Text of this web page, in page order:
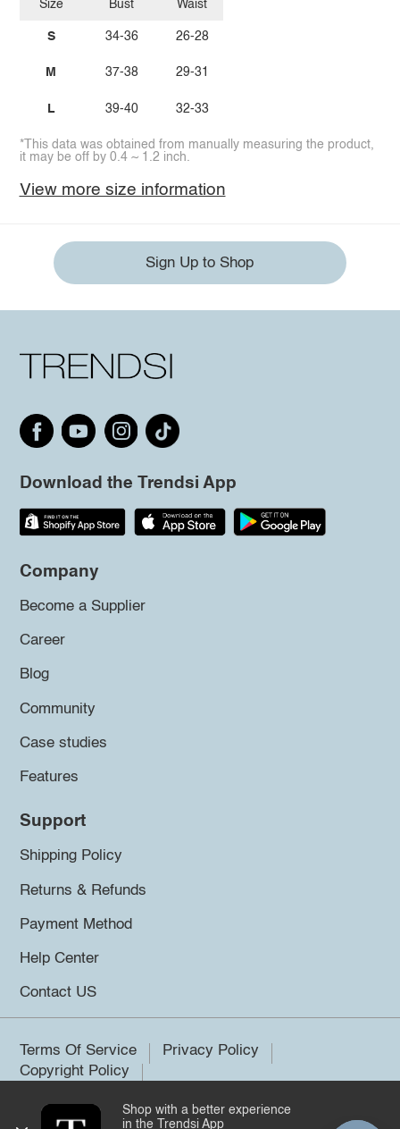
Size
S
M
L
Bust
34-36
37-38
39-40
Waist
26-28
29-31
32-33
*This data was obtained from manually measuring the product,
it may be off by 0.4 ~ 1.2 inch.
View more size information
Sign Up to Shop
Download the Trendsi App
Company
Become a Supplier
Career
Blog
Community
Case studies
Features
Support
Shipping Policy
Returns & Refunds
Payment Method
Help Center
Contact US
Terms Of Service
Privacy Policy
Copyright Policy
©2026 Trendsi. All rights reserved.
Shop with a better experience
in the Trendsi App